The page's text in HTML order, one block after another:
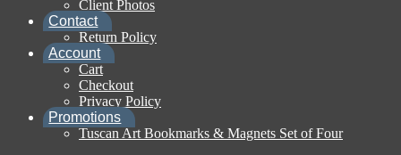
Client Photos
Contact
Return Policy
Account
Cart
Checkout
Privacy Policy
Promotions
Tuscan Art Bookmarks & Magnets Set of Four